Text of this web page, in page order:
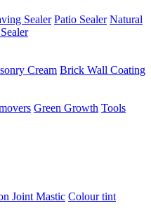
Sealer Patio Sealer Natural
Cream Brick Wall Coating
Green Growth Tools
Joint Mastic Colour tint